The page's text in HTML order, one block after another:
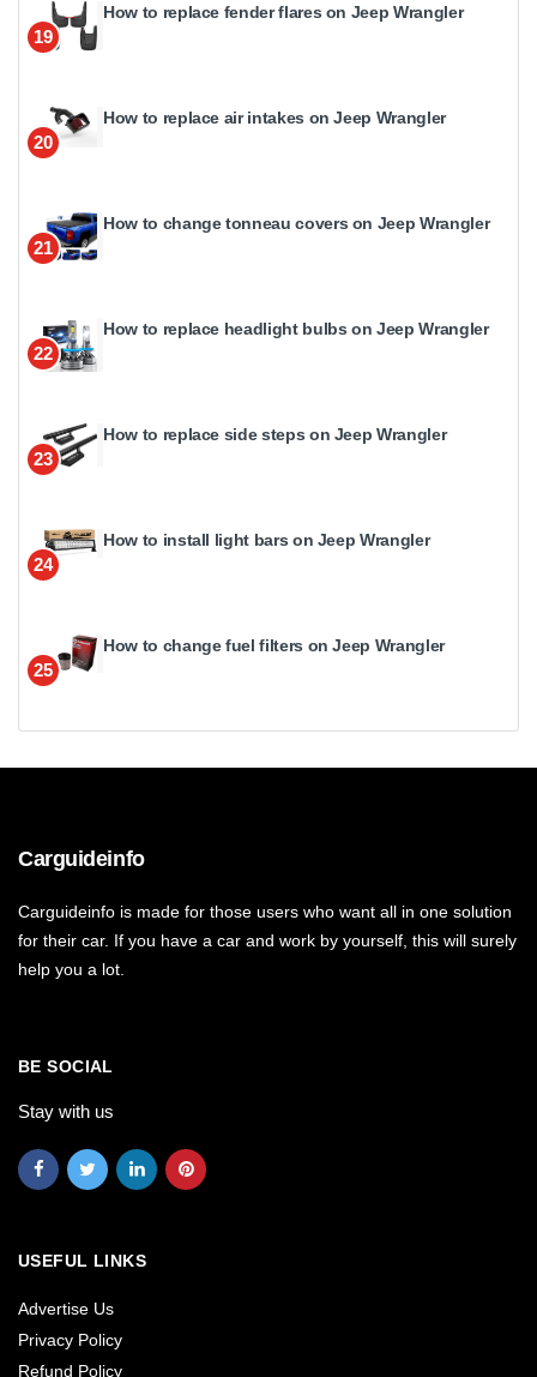
19
How to replace fender flares on Jeep Wrangler
20
How to replace air intakes on Jeep Wrangler
21
How to change tonneau covers on Jeep Wrangler
22
How to replace headlight bulbs on Jeep Wrangler
23
How to replace side steps on Jeep Wrangler
24
How to install light bars on Jeep Wrangler
25
How to change fuel filters on Jeep Wrangler
Carguideinfo
Carguideinfo is made for those users who want all in one solution
for their car. If you have a car and work by yourself, this will surely
help you a lot.
BE SOCIAL
Stay with us
USEFUL LINKS
Advertise Us
Privacy Policy
Refund Policy